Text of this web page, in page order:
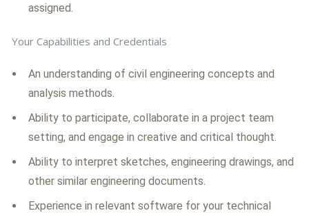
assigned.
Your Capabilities and Credentials
An understanding of civil engineering concepts and
analysis methods.
Ability to participate, collaborate in a project team
setting, and engage in creative and critical thought.
Ability to interpret sketches, engineering drawings, and
other similar engineering documents.
Experience in relevant software for your technical